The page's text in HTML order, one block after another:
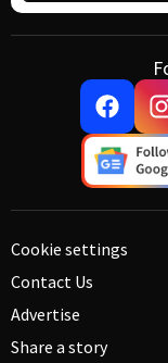
Cookie settings
Contact Us
Advertise
Share a story